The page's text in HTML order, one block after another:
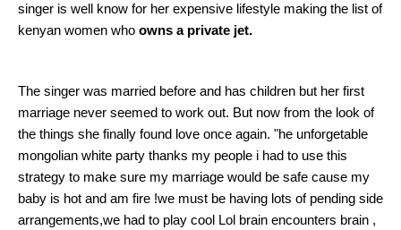
singer is well know for her expensive lifestyle making the list of
kenyan women who owns a private jet.
The singer was married before and has children but her first
marriage never seemed to work out. But now from the look of
the things she finally found love once again. "he unforgetable
mongolian white party thanks my people i had to use this
strategy to make sure my marriage would be safe cause my
baby is hot and am fire !we must be having lots of pending side
arrangements,we had to play cool Lol brain encounters brain ,